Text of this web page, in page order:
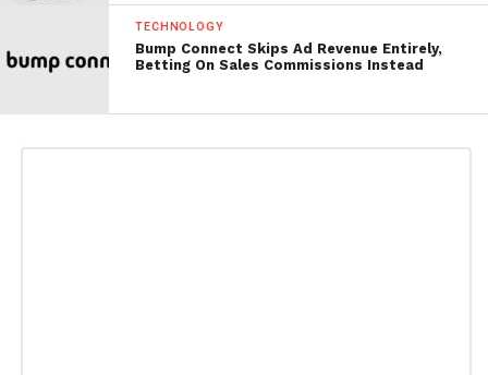
TECHNOLOGY
Bump Connect Skips Ad Revenue Entirely,
Betting On Sales Commissions Instead